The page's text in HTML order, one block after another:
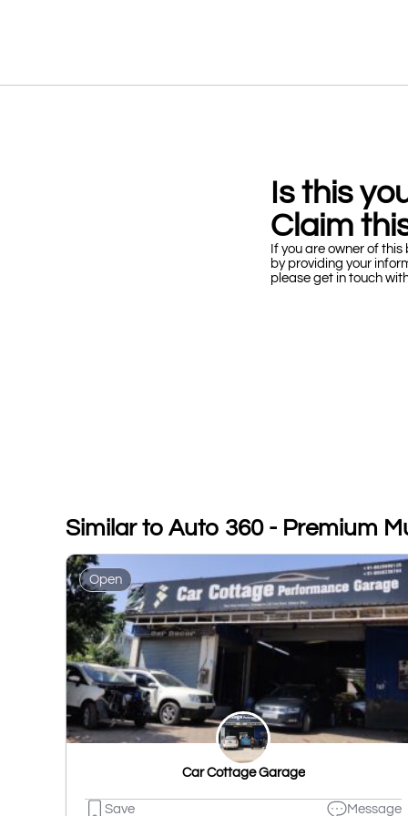
Is this
Claim
If you are owner of
by providing your
please get in touch
Similar to Auto 360 - Premium
Open
Car Cottage Garage
Save Message